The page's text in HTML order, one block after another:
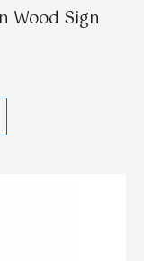
Wood Sign